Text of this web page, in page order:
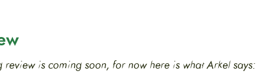
is coming soon, for now here is what Arkel says: